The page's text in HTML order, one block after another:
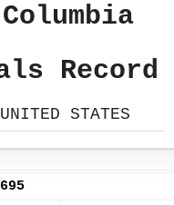
Record
STATES